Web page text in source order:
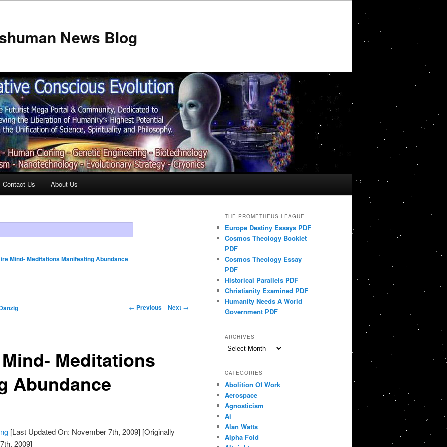
News Blog
Contact Us About Us
Mind- Meditations Manifesting Abundance
← Previous Next →
Meditations
Abundance
Danzig
[Last Updated On: November 7th, 2009] [Originally
2009]
THE PROMETHEUS LEAGUE
Europe Destiny Essays PDF
Cosmos Theology Booklet
PDF
Cosmos Theology Essay
PDF
Historical Parallels PDF
Christianity Examined PDF
Humanity Needs A World
Government PDF
ARCHIVES
Archives
CATEGORIES
Abolition Of Work
Aerospace
Agnosticism
Ai
Alan Watts
Alpha Fold